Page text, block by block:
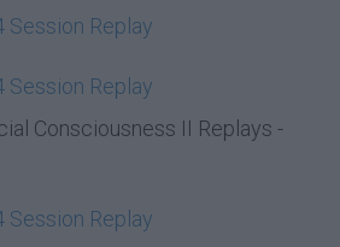
Replay
Replay
Consciousness II Replays -
Replay